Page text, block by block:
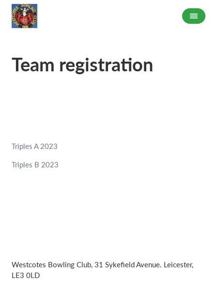
Team registration
Triples A 2023
Triples B 2023
Westcotes Bowling Club, 31 Sykefield Avenue. Leicester,
LE3 0LD